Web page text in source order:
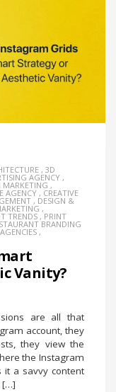
, 3D
AGENCY ,
MARKETING ,
AGENCY , CREATIVE
, DESIGN &
,
TRENDS , PRINT
BRANDING
,
Vanity?
are all that
account, they
they view the
the Instagram
it a savvy content
[…]